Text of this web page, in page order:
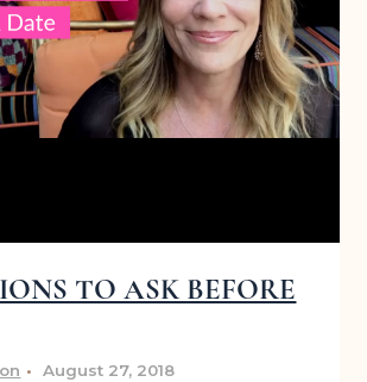
TO ASK BEFORE
August 27, 2018